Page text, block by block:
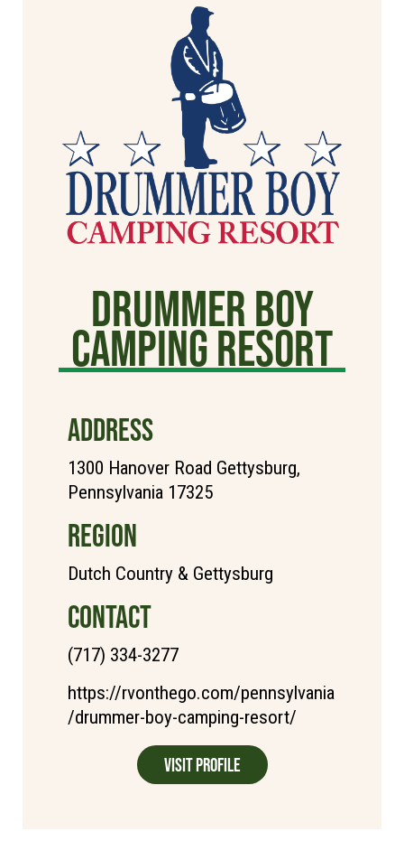
Drummer Boy
Camping Resort
ADDRESS
1300 Hanover Road Gettysburg,
Pennsylvania 17325
REGION
Dutch Country & Gettysburg
CONTACT
(717) 334-3277
https://rvonthego.com/pennsylvania
/drummer-boy-camping-resort/
Visit Profile